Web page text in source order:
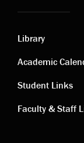
Academic
links
Library
Academic
Student Links
Faculty & Staff